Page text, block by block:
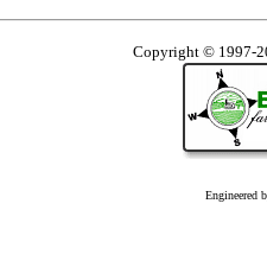
Copyright © 1997-
Engineered